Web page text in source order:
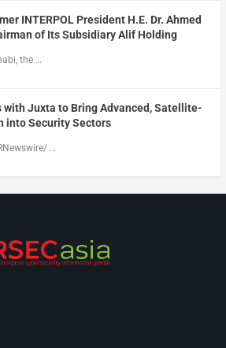
INTERPOL President H.E. Dr. Ahmed
of Its Subsidiary Alif Holding
the …
Juxta to Bring Advanced, Satellite-
into Security Sectors
…